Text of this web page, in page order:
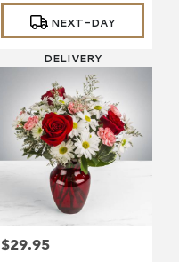
Product
Tags:
NEXT-DAY
DELIVERY
Price:
$29.95